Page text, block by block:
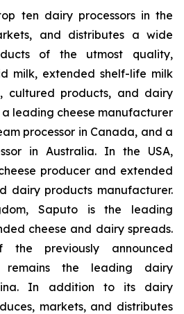
ten dairy processors in the
and distributes a wide
of the utmost quality,
milk, extended shelf-life milk
cultured products, and dairy
a leading cheese manufacturer
processor in Canada, and a
in Australia. In the USA,
producer and extended
dairy products manufacturer.
Saputo is the leading
cheese and dairy spreads.
the previously announced
remains the leading dairy
In addition to its dairy
markets, and distributes